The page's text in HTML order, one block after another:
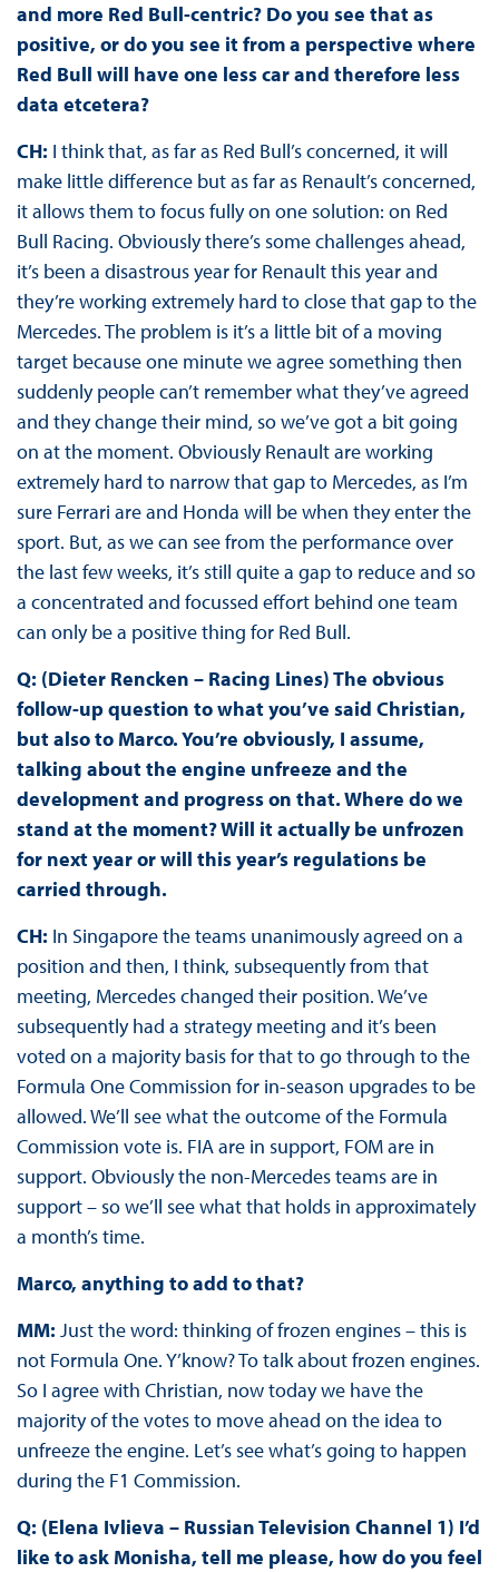
and more Red Bull-centric? Do you see that as
positive, or do you see it from a perspective where
Red Bull will have one less car and therefore less
data etcetera?
CH: I think that, as far as Red Bull’s concerned, it will
make little difference but as far as Renault’s concerned,
it allows them to focus fully on one solution: on Red
Bull Racing. Obviously there’s some challenges ahead,
it’s been a disastrous year for Renault this year and
they’re working extremely hard to close that gap to the
Mercedes. The problem is it’s a little bit of a moving
target because one minute we agree something then
suddenly people can’t remember what they’ve agreed
and they change their mind, so we’ve got a bit going
on at the moment. Obviously Renault are working
extremely hard to narrow that gap to Mercedes, as I’m
sure Ferrari are and Honda will be when they enter the
sport. But, as we can see from the performance over
the last few weeks, it’s still quite a gap to reduce and so
a concentrated and focussed effort behind one team
can only be a positive thing for Red Bull.
Q: (Dieter Rencken – Racing Lines) The obvious
follow-up question to what you’ve said Christian,
but also to Marco. You’re obviously, I assume,
talking about the engine unfreeze and the
development and progress on that. Where do we
stand at the moment? Will it actually be unfrozen
for next year or will this year’s regulations be
carried through.
CH: In Singapore the teams unanimously agreed on a
position and then, I think, subsequently from that
meeting, Mercedes changed their position. We’ve
subsequently had a strategy meeting and it’s been
voted on a majority basis for that to go through to the
Formula One Commission for in-season upgrades to be
allowed. We’ll see what the outcome of the Formula
Commission vote is. FIA are in support, FOM are in
support. Obviously the non-Mercedes teams are in
support – so we’ll see what that holds in approximately
a month’s time.
Marco, anything to add to that?
MM: Just the word: thinking of frozen engines – this is
not Formula One. Y’know? To talk about frozen engines.
So I agree with Christian, now today we have the
majority of the votes to move ahead on the idea to
unfreeze the engine. Let’s see what’s going to happen
during the F1 Commission.
Q: (Elena Ivlieva – Russian Television Channel 1) I’d
like to ask Monisha, tell me please, how do you feel